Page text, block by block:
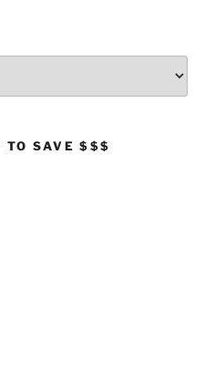
TO SAVE $$$